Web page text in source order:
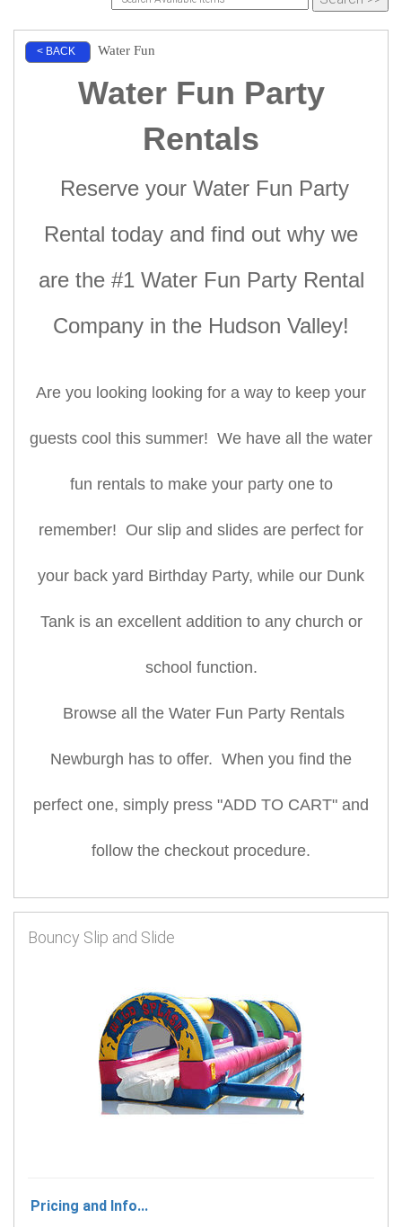
< BACK Water Fun
Water Fun Party
Rentals
Reserve your Water Fun Party
Rental today and find out why we
are the #1 Water Fun Party Rental
Company in the Hudson Valley!
Are you looking looking for a way to keep your
guests cool this summer! We have all the water
fun rentals to make your party one to
remember! Our slip and slides are perfect for
your back yard Birthday Party, while our Dunk
Tank is an excellent addition to any church or
school function.
Browse all the Water Fun Party Rentals
Newburgh has to offer. When you find the
perfect one, simply press "ADD TO CART" and
follow the checkout procedure.
Bouncy Slip and Slide
Pricing and Info...